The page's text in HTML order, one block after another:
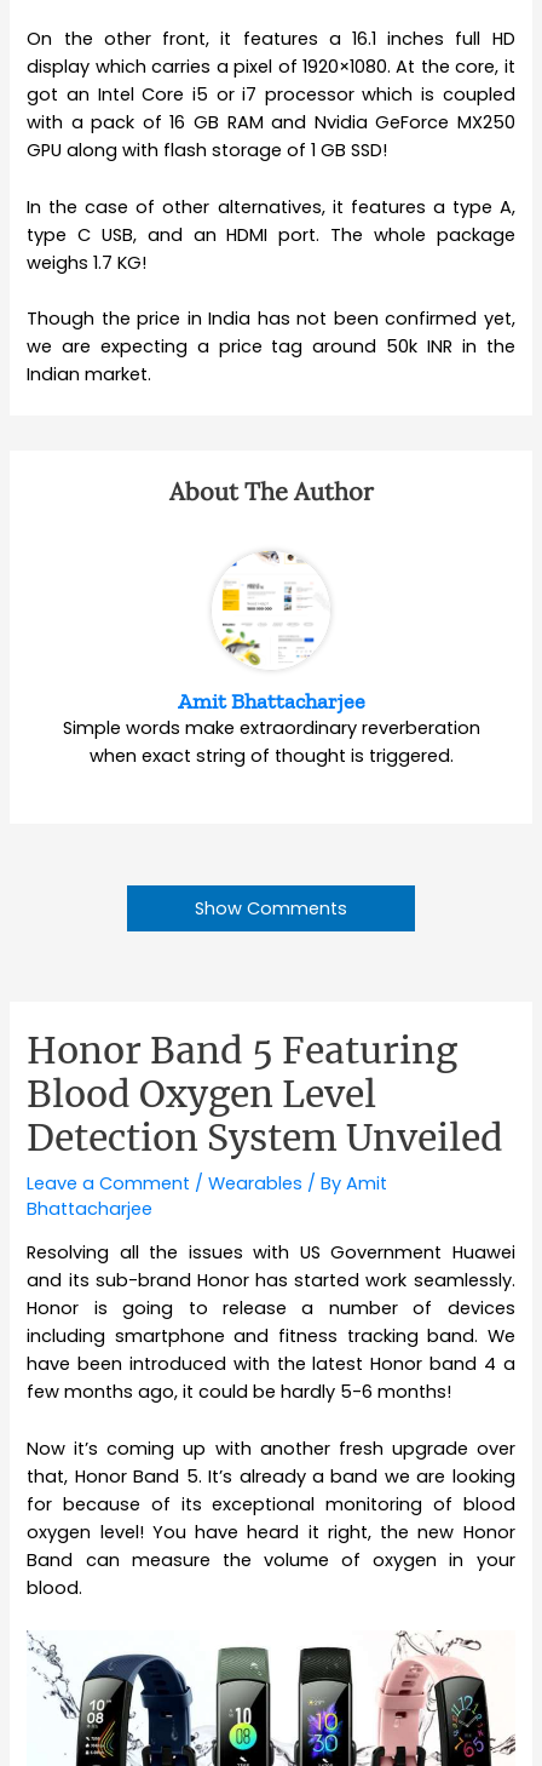
On the other front, it features a 16.1 inches full HD
display which carries a pixel of 1920×1080. At the core, it
got an Intel Core i5 or i7 processor which is coupled
with a pack of 16 GB RAM and Nvidia GeForce MX250
GPU along with flash storage of 1 GB SSD!
In the case of other alternatives, it features a type A,
type C USB, and an HDMI port. The whole package
weighs 1.7 KG!
Though the price in India has not been confirmed yet,
we are expecting a price tag around 50k INR in the
Indian market.
About The Author
Amit Bhattacharjee
Simple words make extraordinary reverberation
when exact string of thought is triggered.
Show Comments
Honor Band 5 Featuring
Blood Oxygen Level
Detection System Unveiled
Leave a Comment /Wearables / ByAmit
Bhattacharjee
Resolving all the issues with US Government Huawei
and its sub-brand Honor has started work seamlessly.
Honor is going to release a number of devices
including smartphone and fitness tracking band. We
have been introduced with the latest Honor band 4 a
few months ago, it could be hardly 5-6 months!
Now it’s coming up with another fresh upgrade over
that, Honor Band 5. It’s already a band we are looking
for because of its exceptional monitoring of blood
oxygen level! You have heard it right, the new Honor
Band can measure the volume of oxygen in your
blood.